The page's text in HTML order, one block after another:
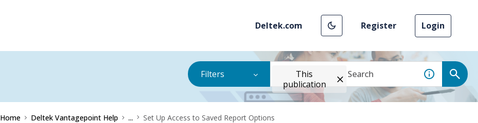
Deltek.com Register Login
Filters
This
publication
Home Deltek Vantagepoint Help ... Set Up Access to Saved Report Options